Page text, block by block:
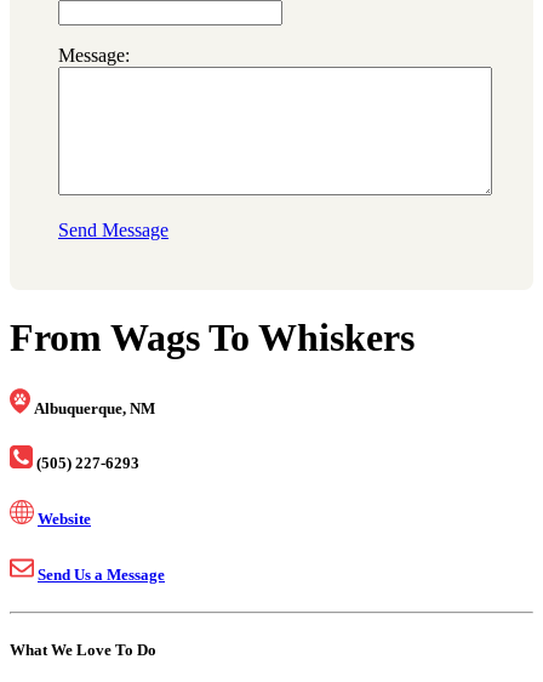
Message:
Send Message
From Wags To Whiskers
Albuquerque, NM
(505) 227-6293
Website
Send Us a Message
What We Love To Do